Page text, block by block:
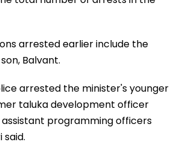
arrested earlier include the
Balvant.
arrested the minister's younger
taluka development officer
assistant programming officers
said.